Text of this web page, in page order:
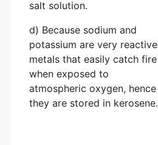
salt solution.
d) Because sodium and
potassium are very reactive
metals that easily catch fire
when exposed to
atmospheric oxygen, hence
they are stored in kerosene.